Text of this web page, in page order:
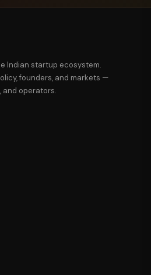
Indian startup ecosystem.
founders, and markets —
and operators.